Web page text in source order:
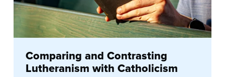
Comparing and Contrasting
Lutheranism with Catholicism